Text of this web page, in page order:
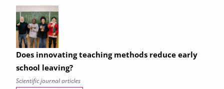
Does innovating teaching methods reduce early
school leaving?
Scientific journal articles